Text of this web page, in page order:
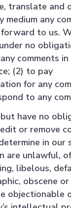
translate and
medium any
to us.
no
comments in
(2) to pay
for any
to any
but have no
or remove
in our
are unlawful,
libelous,
obscene or
objectionable